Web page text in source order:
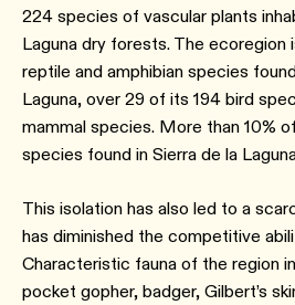
224 species of vascular plants
Laguna dry forests. The ecoregion
reptile and amphibian species
Laguna, over 29 of its 194 bird
mammal species. More than 10%
species found in Sierra de la
This isolation has also led to a
has diminished the competitive
Characteristic fauna of the region
pocket gopher, badger, Gilbert’s